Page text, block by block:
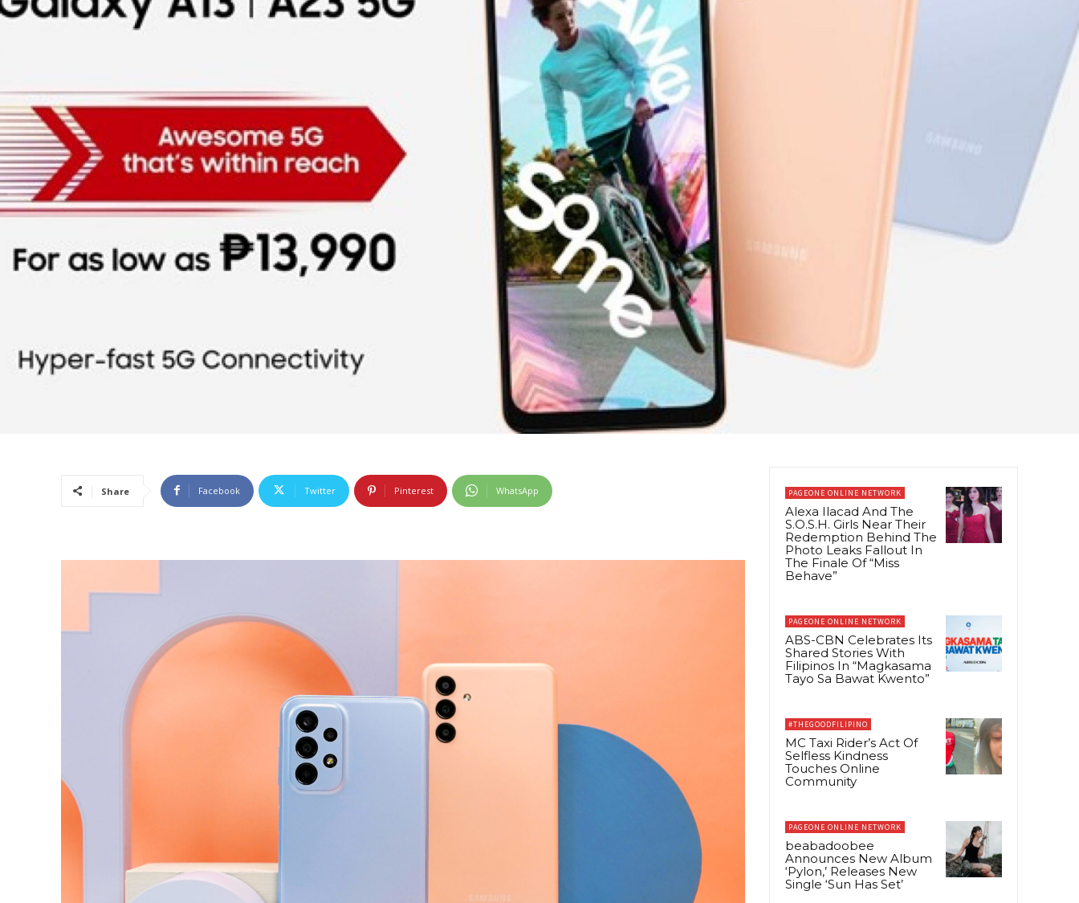
Share Facebook Twitter Pinterest WhatsApp PAGEONE ONLINE NETWORK
Alexa Ilacad And The
S.O.S.H. Girls Near Their
Redemption Behind The
Photo Leaks Fallout In
The Finale Of “Miss
Behave”
PAGEONE ONLINE NETWORK
ABS-CBN Celebrates Its
Shared Stories With
Filipinos In “Magkasama
Tayo Sa Bawat Kwento”
#THEGOODFILIPINO
MC Taxi Rider’s Act Of
Selfless Kindness
Touches Online
Community
PAGEONE ONLINE NETWORK
beabadoobee
Announces New Album
‘Pylon,’ Releases New
Single ‘Sun Has Set’